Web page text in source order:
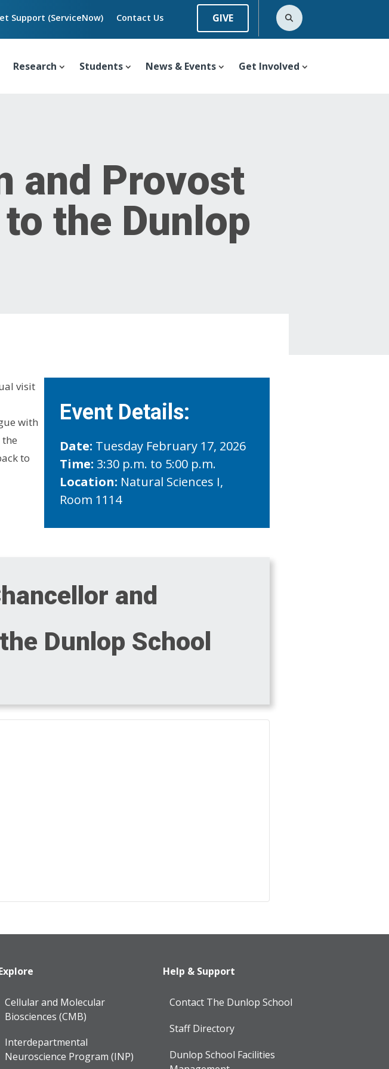
Support (ServiceNow) Contact Us GIVE
Research Students News & Events Get Involved
and Provost
the Dunlop
visit
with
to
Event Details:
Date: Tuesday February 17, 2026
Time: 3:30 p.m. to 5:00 p.m.
Location: Natural Sciences I,
Room 1114
and
Dunlop School
Cellular and Molecular
Biosciences (CMB)
Interdepartmental
Neuroscience Program (INP)
Help & Support
Contact The Dunlop School
Staff Directory
Dunlop School Facilities